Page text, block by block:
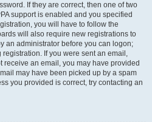
If they are correct, then one of two
support is enabled and you specified
you will have to follow the
will also require new registrations to
an administrator before you can logon;
If you were sent an email,
receive an email, you may have provided
may have been picked up by a spam
you provided is correct, try contacting an